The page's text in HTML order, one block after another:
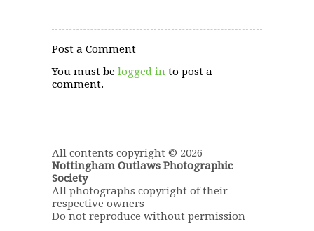
Post a Comment
You must be logged in to post a
comment.
All contents copyright © 2026
Nottingham Outlaws Photographic
Society
All photographs copyright of their
respective owners
Do not reproduce without permission